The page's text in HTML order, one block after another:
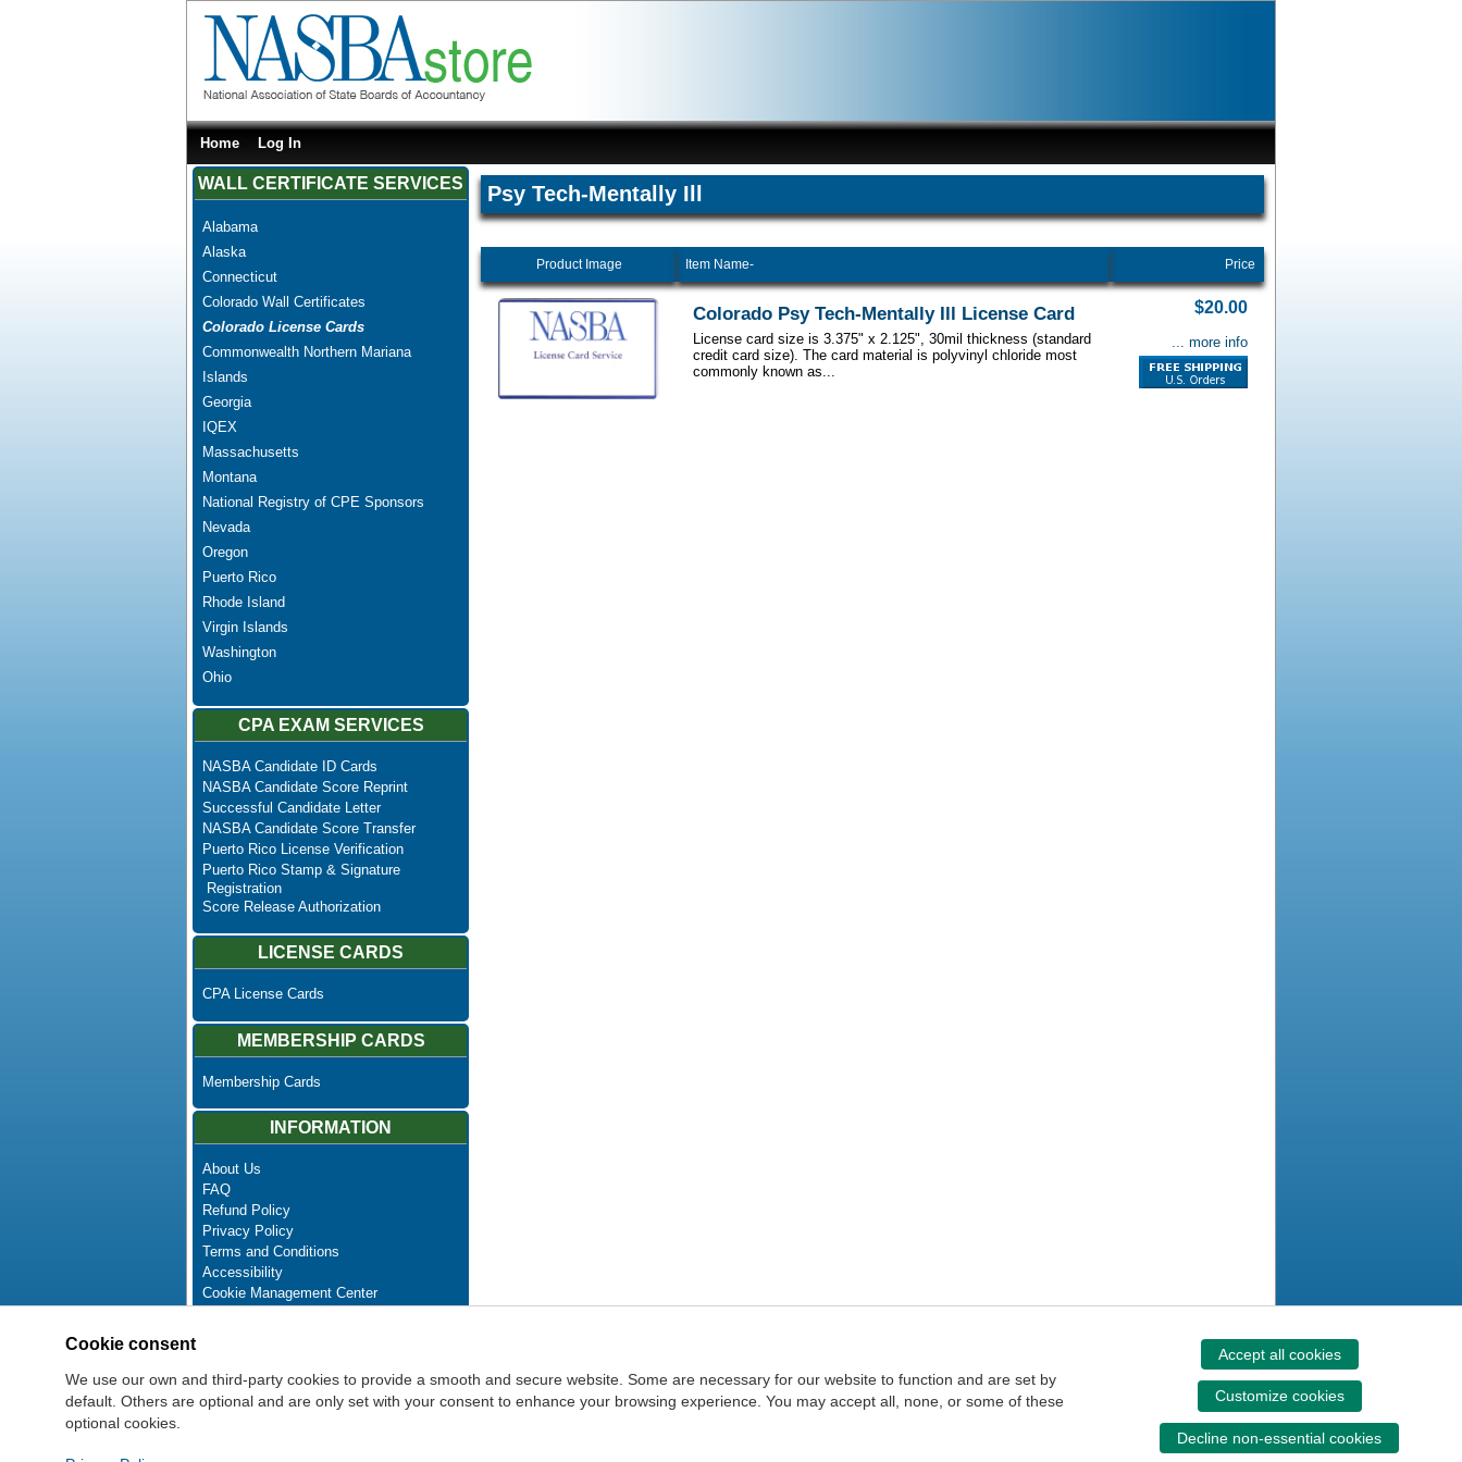
Home Log In
WALL CERTIFICATE SERVICES
Alabama
Alaska
Connecticut
Colorado Wall Certificates
Colorado License Cards
Commonwealth Northern Mariana
Islands
Georgia
IQEX
Massachusetts
Montana
National Registry of CPE Sponsors
Nevada
Oregon
Puerto Rico
Rhode Island
Virgin Islands
Washington
Ohio
CPA EXAM SERVICES
NASBA Candidate ID Cards
NASBA Candidate Score Reprint
Successful Candidate Letter
NASBA Candidate Score Transfer
Puerto Rico License Verification
Puerto Rico Stamp & Signature
Registration
Score Release Authorization
LICENSE CARDS
CPA License Cards
MEMBERSHIP CARDS
Membership Cards
INFORMATION
About Us
FAQ
Refund Policy
Privacy Policy
Terms and Conditions
Accessibility
Cookie Management Center
Newsletter Unsubscribe
Psy Tech-Mentally Ill
Product Image Item Name- Price
Colorado Psy Tech-Mentally Ill License Card
License card size is 3.375" x 2.125", 30mil thickness (standard
credit card size). The card material is polyvinyl chloride most
commonly known as...
$20.00
... more info
Cookie consent
We use our own and third-party cookies to provide a smooth and secure website. Some are necessary for our website to function and are set by
default. Others are optional and are only set with your consent to enhance your browsing experience. You may accept all, none, or some of these
optional cookies.
Accept all cookies
Customize cookies
Decline non-essential cookies